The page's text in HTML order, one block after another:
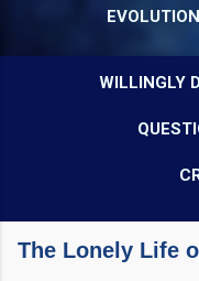
WILLINGLY
The Lonely Life